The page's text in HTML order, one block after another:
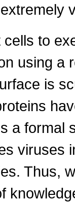
to
using a
is
a formal
viruses
Thus,